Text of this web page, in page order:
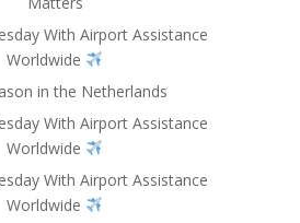
With Airport Assistance
Worldwide
in the Netherlands
With Airport Assistance
Worldwide
With Airport Assistance
Worldwide